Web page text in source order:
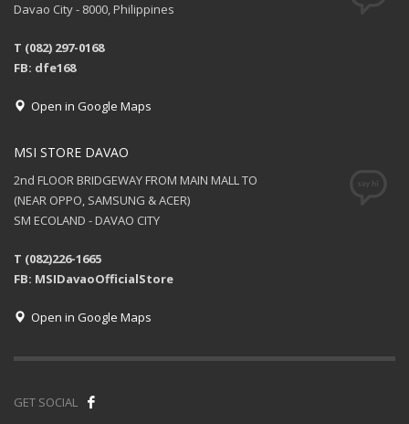
Davao City - 8000, Philippines
T (082) 297-0168
FB: dfe168
Open in Google Maps
MSI STORE DAVAO
2nd FLOOR BRIDGEWAY FROM MAIN MALL TO
(NEAR OPPO, SAMSUNG & ACER)
SM ECOLAND - DAVAO CITY
T (082)226-1665
FB: MSIDavaoOfficialStore
Open in Google Maps
GET SOCIAL